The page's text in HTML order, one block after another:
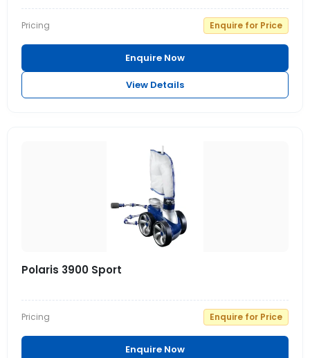
Pricing Enquire for Price
Enquire Now
View Details
Polaris 3900 Sport
Pricing Enquire for Price
Enquire Now